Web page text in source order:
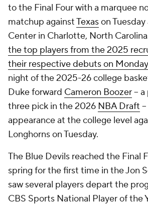
to the Final Four with a marquee
matchup againstTexason
Center in Charlotte, North
the top players from the 2025
their respective debuts on Monday
night of the 2025-26 college
Duke forward Cameron Boozer--
three pick in the 2026 NBA Draft
appearance at the college level
Longhorns on Tuesday.
The Blue Devils reached the Final
spring for the first time in the Jon
saw several players depart the
CBS Sports National Player of the